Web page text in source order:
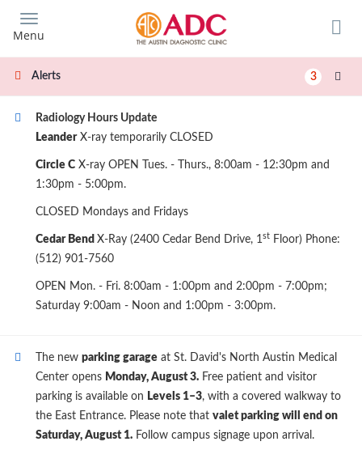
main
content
Menu
Alerts 3
Radiology Hours Update
LeanderX-ray temporarily CLOSED
Circle C X-ray OPEN Tues. - Thurs., 8:00am - 12:30pm and
1:30pm - 5:00pm.
CLOSED Mondays and Fridays
Cedar Bend X-Ray (2400 Cedar Bend Drive, 1st Floor) Phone:
(512) 901-7560
OPEN Mon. - Fri. 8:00am - 1:00pm and 2:00pm - 7:00pm;
Saturday 9:00am - Noon and 1:00pm - 3:00pm.
The new parking garage at St. David's North Austin Medical
Center opens Monday, August 3. Free patient and visitor
parking is available on Levels 1–3, with a covered walkway to
the East Entrance. Please note that valet parking will end on
Saturday, August 1. Follow campus signage upon arrival.